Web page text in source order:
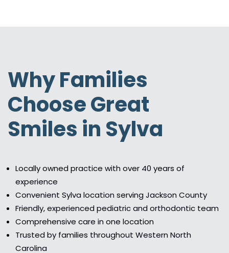
Why Families
Choose Great
Smiles in Sylva
Locally owned practice with over 40 years of
experience
Convenient Sylva location serving Jackson County
Friendly, experienced pediatric and orthodontic team
Comprehensive care in one location
Trusted by families throughout Western North
Carolina